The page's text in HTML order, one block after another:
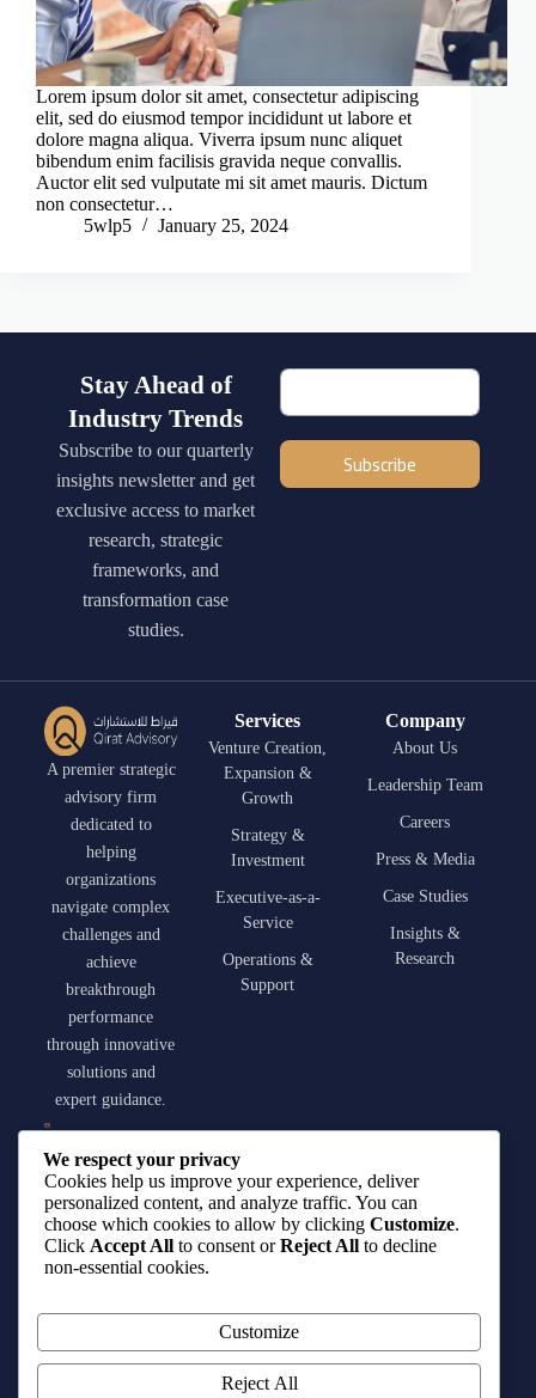
Lorem ipsum dolor sit amet, consectetur adipiscing
elit, sed do eiusmod tempor incididunt ut labore et
dolore magna aliqua. Viverra ipsum nunc aliquet
bibendum enim facilisis gravida neque convallis.
Auctor elit sed vulputate mi sit amet mauris. Dictum
non consectetur…
5wlp5
January 25, 2024
Stay Ahead of
Industry Trends
Subscribe to our quarterly
insights newsletter and get
exclusive access to market
research, strategic
frameworks, and
transformation case
studies.
Subscribe
A premier strategic
advisory firm
dedicated to
helping
organizations
navigate complex
challenges and
achieve
breakthrough
performance
through innovative
solutions and
expert guidance.
advisory.com
+966 55 001 5406
Arabia
Services
Venture Creation,
Expansion &
Growth
Strategy &
Investment
Executive-as-a-
Service
Operations &
Support
Company
About Us
Leadership Team
Careers
Press & Media
Case Studies
Insights &
Research
We respect your privacy
Cookies help us improve your experience, deliver
personalized content, and analyze traffic. You can
choose which cookies to allow by clicking Customize.
Click Accept All to consent orReject All to decline
non-essential cookies.
Customize
Reject All